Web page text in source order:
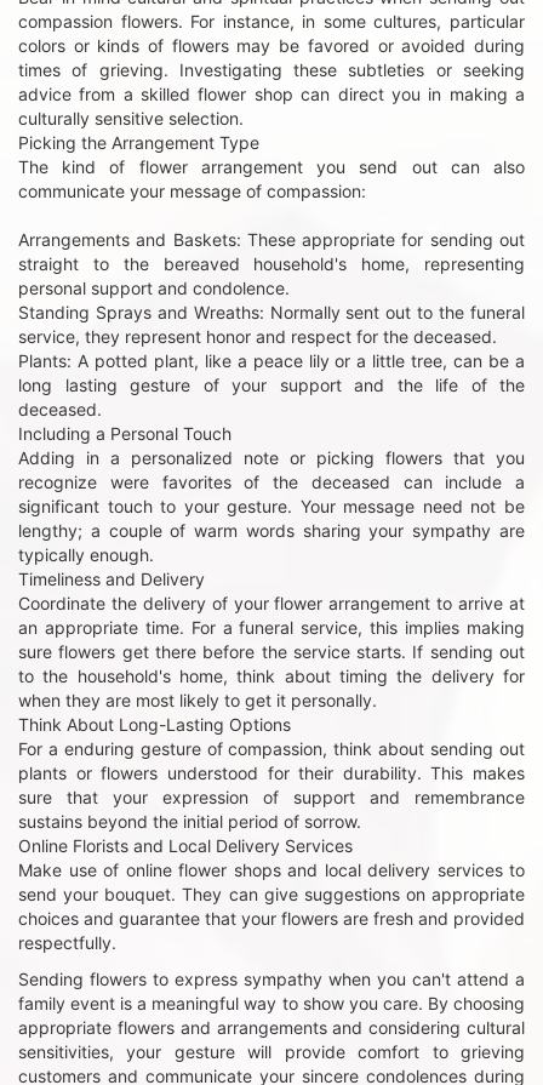
compassion flowers. For instance, in some cultures, particular
colors or kinds of flowers may be favored or avoided during
times of grieving. Investigating these subtleties or seeking
advice from a skilled flower shop can direct you in making a
culturally sensitive selection.
Picking the Arrangement Type
The kind of flower arrangement you send out can also
communicate your message of compassion:
Arrangements and Baskets: These appropriate for sending out
straight to the bereaved household's home, representing
personal support and condolence.
Standing Sprays and Wreaths: Normally sent out to the funeral
service, they represent honor and respect for the deceased.
Plants: A potted plant, like a peace lily or a little tree, can be a
long lasting gesture of your support and the life of the
deceased.
Including a Personal Touch
Adding in a personalized note or picking flowers that you
recognize were favorites of the deceased can include a
significant touch to your gesture. Your message need not be
lengthy; a couple of warm words sharing your sympathy are
typically enough.
Timeliness and Delivery
Coordinate the delivery of your flower arrangement to arrive at
an appropriate time. For a funeral service, this implies making
sure flowers get there before the service starts. If sending out
to the household's home, think about timing the delivery for
when they are most likely to get it personally.
Think About Long-Lasting Options
For a enduring gesture of compassion, think about sending out
plants or flowers understood for their durability. This makes
sure that your expression of support and remembrance
sustains beyond the initial period of sorrow.
Online Florists and Local Delivery Services
Make use of online flower shops and local delivery services to
send your bouquet. They can give suggestions on appropriate
choices and guarantee that your flowers are fresh and provided
respectfully.
Sending flowers to express sympathy when you can't attend a
family event is a meaningful way to show you care. By choosing
appropriate flowers and arrangements and considering cultural
sensitivities, your gesture will provide comfort to grieving
customers and communicate your sincere condolences during